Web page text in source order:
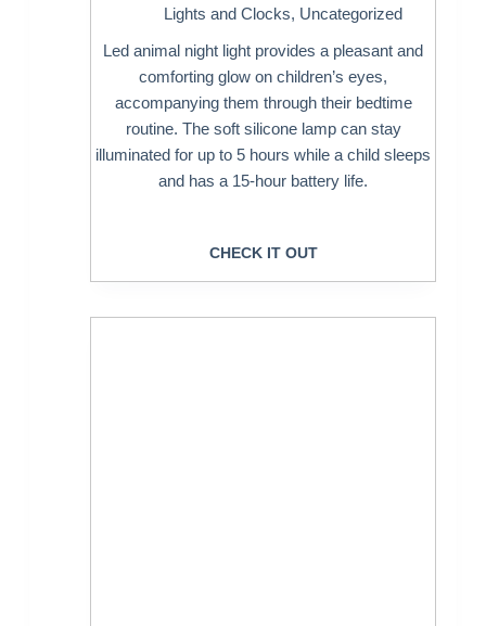
Lights and Clocks, Uncategorized
Led animal night light provides a pleasant and
comforting glow on children’s eyes,
accompanying them through their bedtime
routine. The soft silicone lamp can stay
illuminated for up to 5 hours while a child sleeps
and has a 15-hour battery life.
CHECK IT OUT